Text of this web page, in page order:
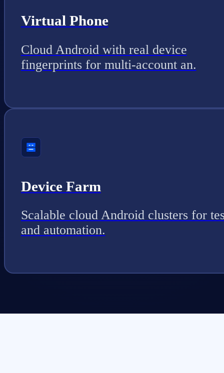
Virtual Phone
Cloud Android with real device
fingerprints for multi-account an.
Device Farm
Scalable cloud Android clusters for
and automation.